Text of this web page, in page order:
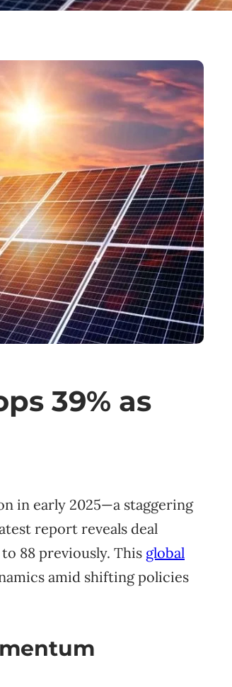
39% as
in early 2025—a staggering
report reveals deal
88 previously. This global
amid shifting policies